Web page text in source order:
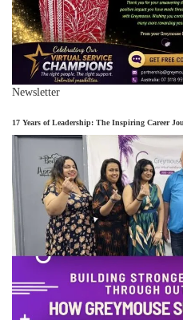
Newsletter
17 Years of Leadership: The Inspiring Career